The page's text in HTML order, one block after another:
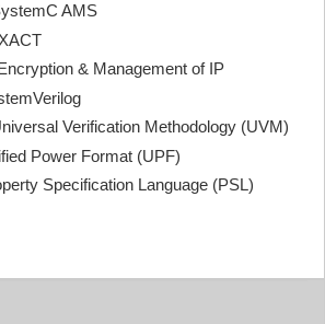
AMS
& Management of IP
Verification Methodology (UVM)
Power Format (UPF)
Specification Language (PSL)